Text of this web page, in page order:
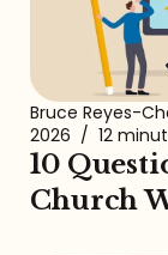
Bruce Reyes-
2026 / 12
10
Church